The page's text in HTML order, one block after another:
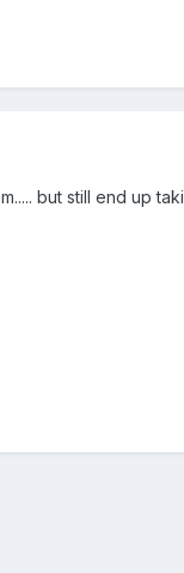
but still end up